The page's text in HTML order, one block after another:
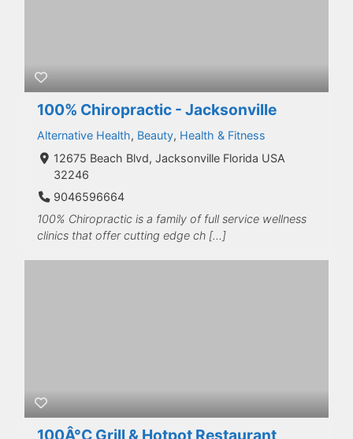
100% Chiropractic - Jacksonville
Alternative Health, Beauty, Health & Fitness
12675 Beach Blvd, Jacksonville Florida USA
32246
9046596664
100% Chiropractic is a family of full service wellness
clinics that offer cutting edge ch […]
100Â°C Grill & Hotpot Restaurant